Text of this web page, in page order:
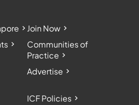
Join Now
Communities of
Practice
Advertise
ICF Policies